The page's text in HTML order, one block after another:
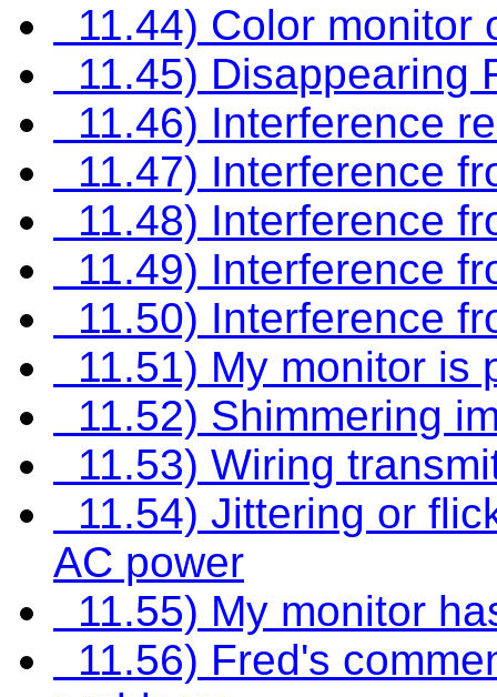
11.44) Color monitor
11.45) Disappearing
11.46) Interference
11.47) Interference
11.48) Interference
11.49) Interference
11.50) Interference
11.51) My monitor is
11.52) Shimmering
11.53) Wiring
11.54) Jittering or
AC power
11.55) My monitor
11.56) Fred's